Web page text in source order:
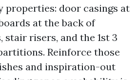
properties: door casings at
at the back of
stair risers, and the 1st 3
Reinforce those
and inspiration-out